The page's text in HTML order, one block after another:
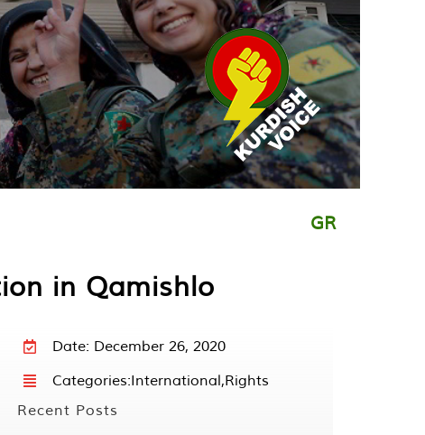
GR
in Qamishlo
Date: December 26, 2020
Categories:International,Rights
Recent Posts